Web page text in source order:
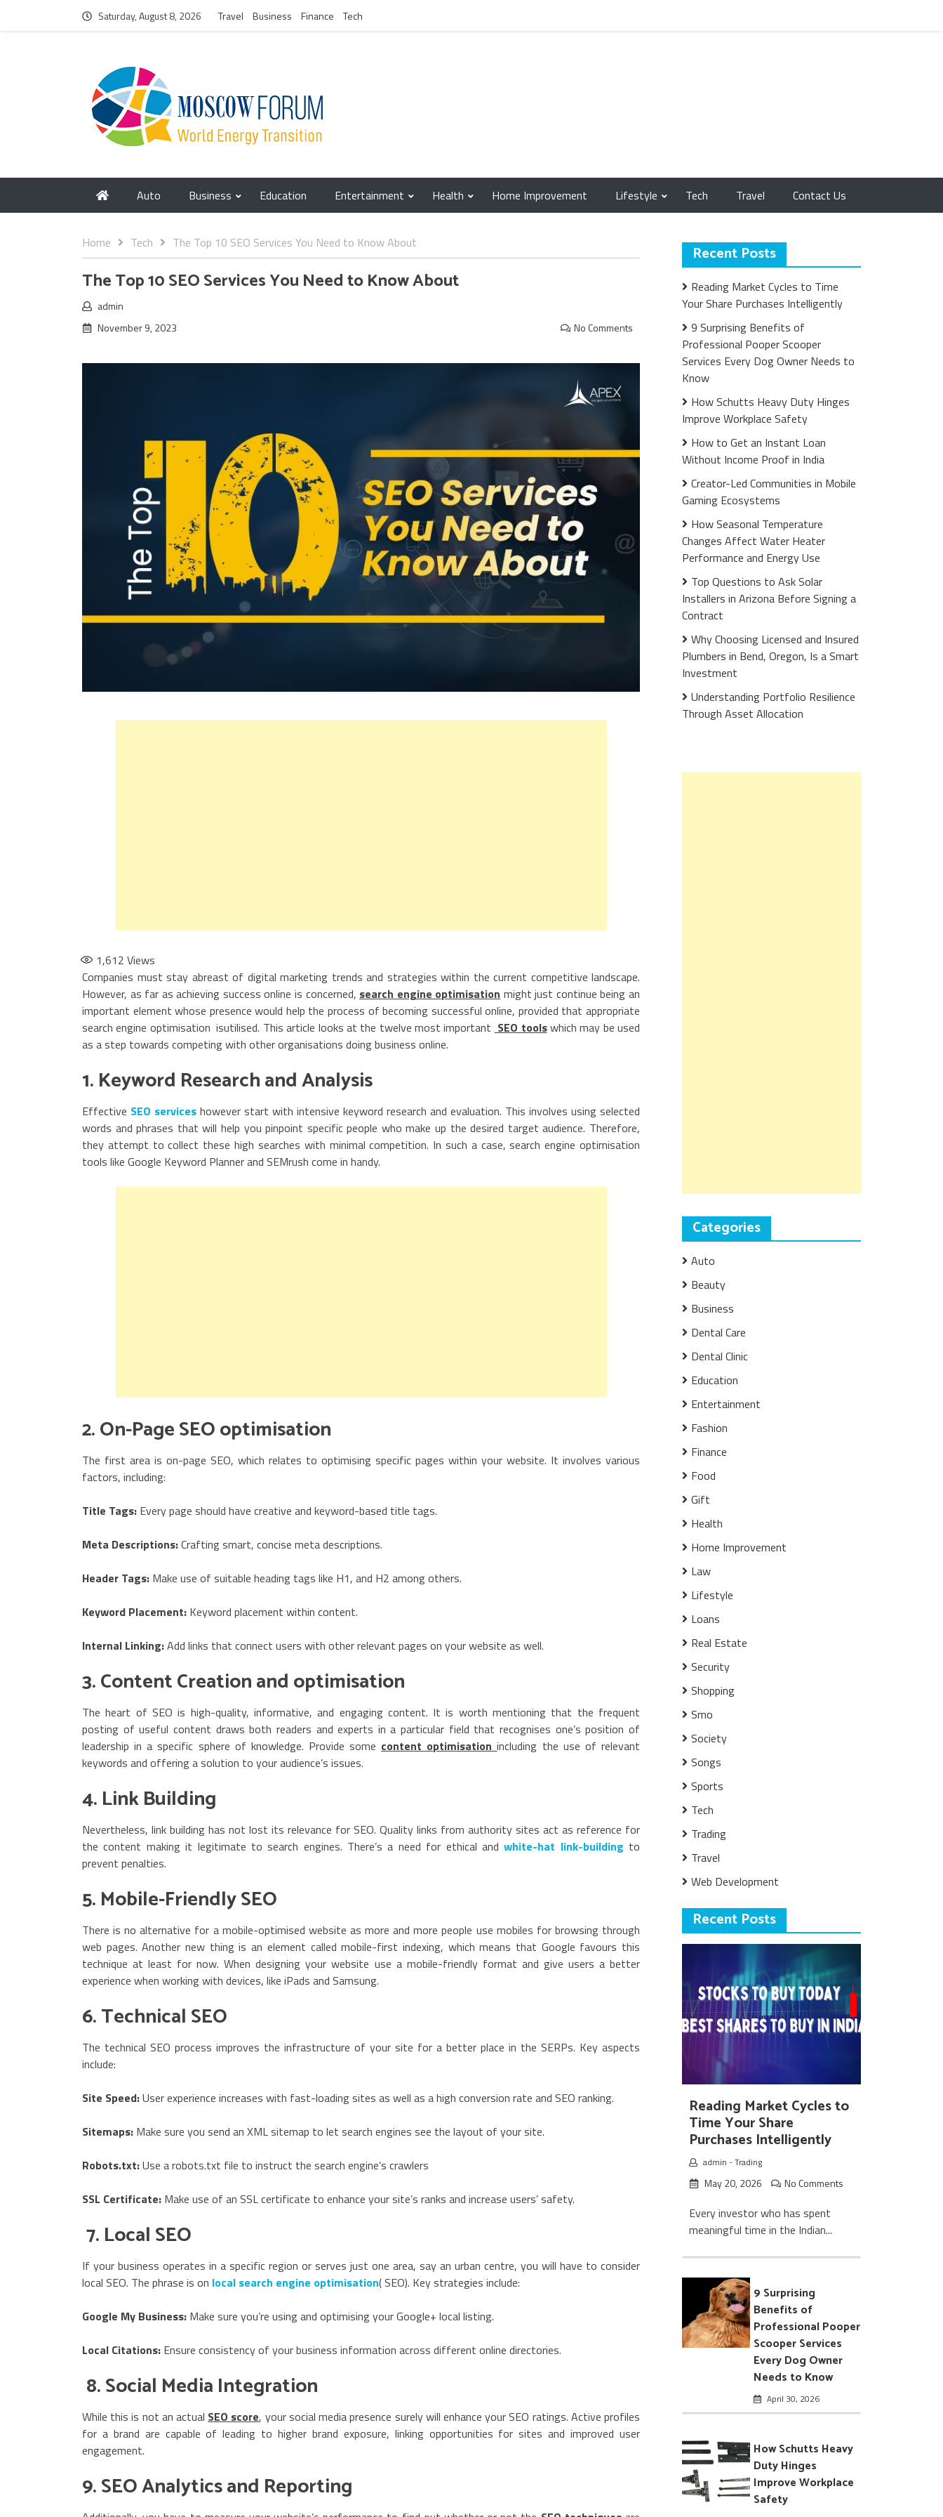
Saturday, August 8, 2026 Travel Business Finance Tech
Auto Business Education Entertainment Health Home Improvement Lifestyle Tech Travel Contact Us
Home Tech The Top 10 SEO Services You Need to Know About
The Top 10 SEO Services You Need to Know About
admin
November 9, 2023
No Comments
1,612 Views
Companies must stay abreast of digital marketing trends and strategies within the current competitive landscape.
However, as far as achieving success online is concerned, search engine optimisation might just continue being an
important element whose presence would help the process of becoming successful online, provided that appropriate
search engine optimisation isutilised. This article looks at the twelve most important SEO toolswhich may be used
as a step towards competing with other organisations doing business online.
1. Keyword Research and Analysis
Effective SEO services however start with intensive keyword research and evaluation. This involves using selected
words and phrases that will help you pinpoint specific people who make up the desired target audience. Therefore,
they attempt to collect these high searches with minimal competition. In such a case, search engine optimisation
tools like Google Keyword Planner and SEMrush come in handy.
2. On-Page SEO optimisation
The first area is on-page SEO, which relates to optimising specific pages within your website. It involves various
factors, including:
Title Tags: Every page should have creative and keyword-based title tags.
Meta Descriptions:Crafting smart, concise meta descriptions.
Header Tags: Make use of suitable heading tags like H1, and H2 among others.
Keyword Placement: Keyword placement within content.
Internal Linking:Add links that connect users with other relevant pages on your website as well.
3. Content Creation and optimisation
The heart of SEO is high-quality, informative, and engaging content. It is worth mentioning that the frequent
posting of useful content draws both readers and experts in a particular field that recognises one’s position of
leadership in a specific sphere of knowledge. Provide some content optimisationincluding the use of relevant
keywords and offering a solution to your audience’s issues.
4. Link Building
Nevertheless, link building has not lost its relevance for SEO. Quality links from authority sites act as reference for
the content making it legitimate to search engines. There’s a need for ethical andwhite-hat link-building to
prevent penalties.
5. Mobile-Friendly SEO
There is no alternative for a mobile-optimised website as more and more people use mobiles for browsing through
web pages. Another new thing is an element called mobile-first indexing, which means that Google favours this
technique at least for now. When designing your website use a mobile-friendly format and give users a better
experience when working with devices, like iPads and Samsung.
6. Technical SEO
The technical SEO process improves the infrastructure of your site for a better place in the SERPs. Key aspects
include:
Site Speed:User experience increases with fast-loading sites as well as a high conversion rate and SEO ranking.
Sitemaps: Make sure you send an XML sitemap to let search engines see the layout of your site.
Robots.txt:Use a robots.txt file to instruct the search engine’s crawlers
SSL Certificate: Make use of an SSL certificate to enhance your site’s ranks and increase users’ safety.
7. Local SEO
If your business operates in a specific region or serves just one area, say an urban centre, you will have to consider
local SEO. The phrase is on local search engine optimisation( SEO). Key strategies include:
Google My Business: Make sure you’re using and optimising your Google+ local listing.
Local Citations: Ensure consistency of your business information across different online directories.
8. Social Media Integration
While this is not an actual SEO score, your social media presence surely will enhance your SEO ratings. Active profiles
for a brand are capable of leading to higher brand exposure, linking opportunities for sites and improved user
engagement.
9. SEO Analytics and Reporting
Recent Posts
Reading Market Cycles to Time
Your Share Purchases Intelligently
9 Surprising Benefits of
Professional Pooper Scooper
Services Every Dog Owner Needs to
Know
How Schutts Heavy Duty Hinges
Improve Workplace Safety
How to Get an Instant Loan
Without Income Proof in India
Creator-Led Communities in Mobile
Gaming Ecosystems
How Seasonal Temperature
Changes Affect Water Heater
Performance and Energy Use
Top Questions to Ask Solar
Installers in Arizona Before Signing a
Contract
Why Choosing Licensed and Insured
Plumbers in Bend, Oregon, Is a Smart
Investment
Understanding Portfolio Resilience
Through Asset Allocation
Categories
Auto
Beauty
Business
Dental Care
Dental Clinic
Education
Entertainment
Fashion
Finance
Food
Gift
Health
Home Improvement
Law
Lifestyle
Loans
Real Estate
Security
Shopping
Smo
Society
Songs
Sports
Tech
Trading
Travel
Web Development
Recent Posts
Reading Market Cycles to
Time Your Share
Purchases Intelligently
admin -Trading
May 20, 2026 No Comments
Every investor who has spent
meaningful time in the Indian...
9 Surprising
Benefits of
Professional Pooper
Scooper Services
Every Dog Owner
Needs to Know
April 30, 2026
How Schutts Heavy
Duty Hinges
Improve Workplace
Safety